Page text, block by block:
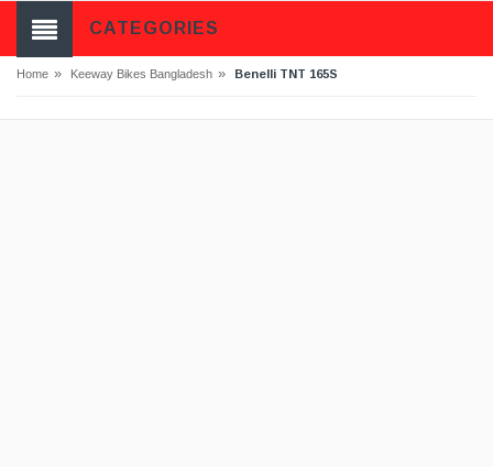
CATEGORIES
Home » Keeway Bikes Bangladesh » Benelli TNT 165S